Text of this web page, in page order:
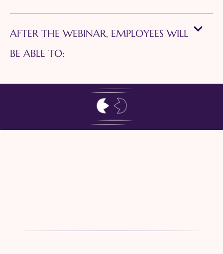
AFTER THE WEBINAR, EMPLOYEES WILL
BE ABLE TO: